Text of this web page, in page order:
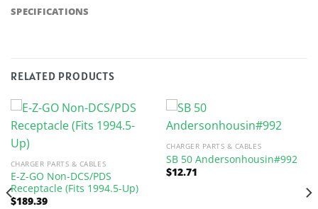
SPECIFICATIONS
RELATED PRODUCTS
CHARGER PARTS & CABLES
E-Z-GO Non-DCS/PDS
Receptacle (Fits 1994.5-Up)
$189.39
CHARGER PARTS & CABLES
SB 50 Andersonhousin#992
$12.71